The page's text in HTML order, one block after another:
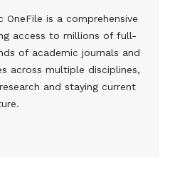
OneFile is a comprehensive
access to millions of full-
of academic journals and
across multiple disciplines,
and staying current